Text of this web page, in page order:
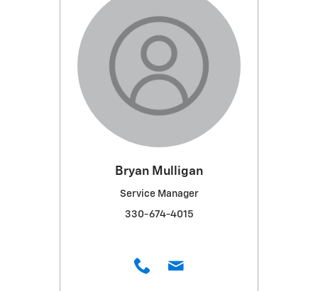
Bryan Mulligan
Service Manager
330-674-4015